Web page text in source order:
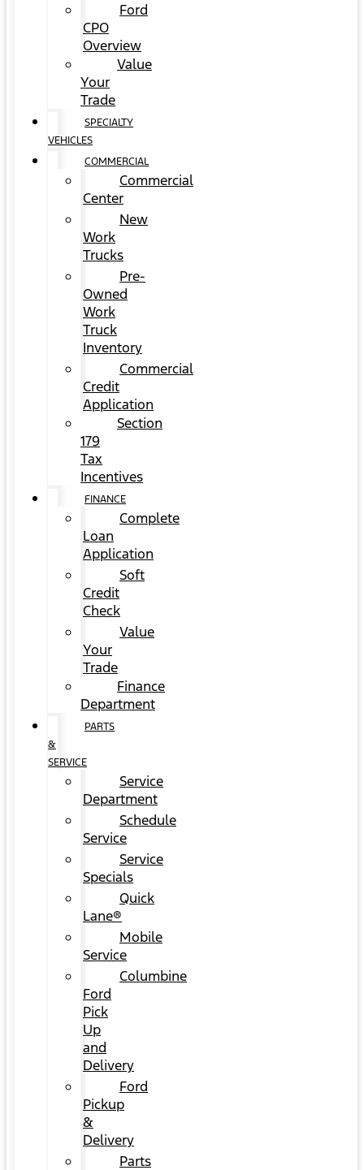
Ford
CPO
Overview
Value
Your
Trade
SPECIALTY
VEHICLES
COMMERCIAL
Commercial
Center
New
Work
Trucks
Pre-
Owned
Work
Truck
Inventory
Commercial
Credit
Application
Section
179
Tax
Incentives
FINANCE
Complete
Loan
Application
Soft
Credit
Check
Value
Your
Trade
Finance
Department
PARTS
&
SERVICE
Service
Department
Schedule
Service
Service
Specials
Quick
Lane®
Mobile
Service
Columbine
Ford
Pick
Up
and
Delivery
Ford
Pickup
&
Delivery
Parts